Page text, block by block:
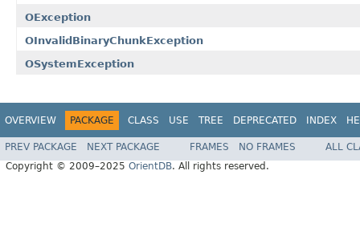
OException
OInvalidBinaryChunkException
OSystemException
OVERVIEW PACKAGE CLASS USE TREE DEPRECATED INDEX
PREV PACKAGE NEXT PACKAGE FRAMES NO FRAMES
ALL
Copyright © 2009–2025 OrientDB. All rights reserved.